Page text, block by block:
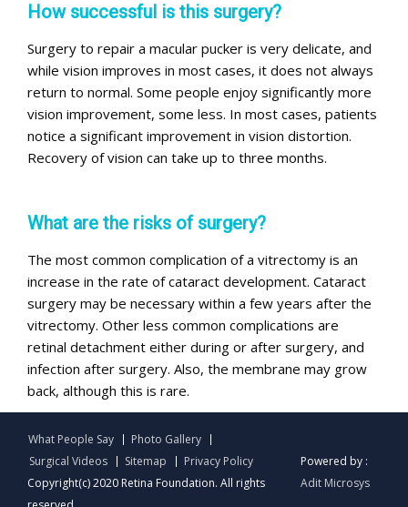
How successful is this surgery?
Surgery to repair a macular pucker is very delicate, and
while vision improves in most cases, it does not always
return to normal. Some people enjoy significantly more
vision improvement, some less. In most cases, patients
notice a significant improvement in vision distortion.
Recovery of vision can take up to three months.
What are the risks of surgery?
The most common complication of a vitrectomy is an
increase in the rate of cataract development. Cataract
surgery may be necessary within a few years after the
vitrectomy. Other less common complications are
retinal detachment either during or after surgery, and
infection after surgery. Also, the membrane may grow
back, although this is rare.
What People Say
Photo Gallery
Surgical Videos
Sitemap
Privacy Policy
Copyright(c) 2020 Retina Foundation. All rights
Powered by :
Adit Microsys